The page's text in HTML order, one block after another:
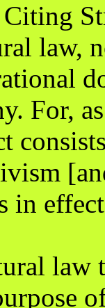
Citing
law,
For, as
in
law